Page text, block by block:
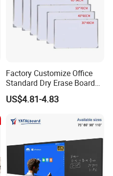
Factory Customize Office
Standard Dry Erase Board
Hanging Wall Magnetic
Whiteboard
US$4.81-4.83